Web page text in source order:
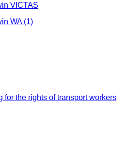
VICTAS
WA (1)
for the rights of transport workers